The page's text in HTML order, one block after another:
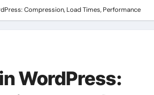
Compression, Load Times, Performance
WordPress: